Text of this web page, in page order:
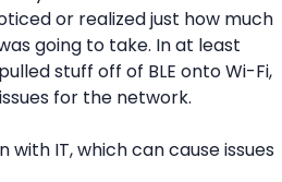
or realized just how much
going to take. In at least
stuff off of BLE onto Wi-Fi,
for the network.
with IT, which can cause issues